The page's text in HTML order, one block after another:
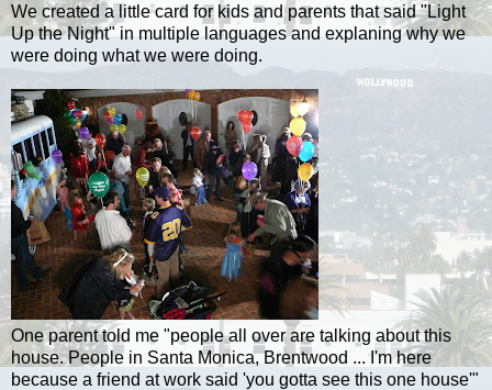
We created a little card for kids and parents that said "Light
Up the Night" in multiple languages and explaning why we
were doing what we were doing.
One parent told me "people all over are talking about this
house. People in Santa Monica, Brentwood ... I'm here
because a friend at work said 'you gotta see this one house'"